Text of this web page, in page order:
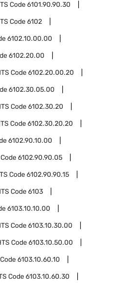
Code6101.90.90.30
Code6102
6102.10.00.00
6102.20.00
Code6102.20.00.20
6102.30.05.00
Code6102.30.20
Code6102.30.20.20
6102.90.10.00
6102.90.90.05
Code6102.90.90.15
Code6103
6103.10.10.00
Code6103.10.30.00
Code6103.10.50.00
6103.10.60.10
Code6103.10.60.30